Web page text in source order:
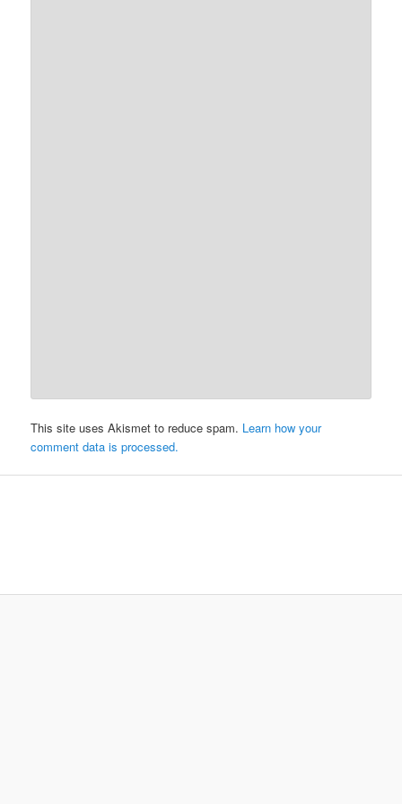
This site uses Akismet to reduce spam. Learn how your
comment data is processed.